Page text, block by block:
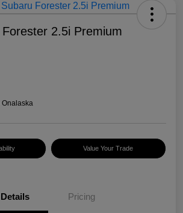
2.5i Premium
Onalaska
Value Your Trade
Details Pricing